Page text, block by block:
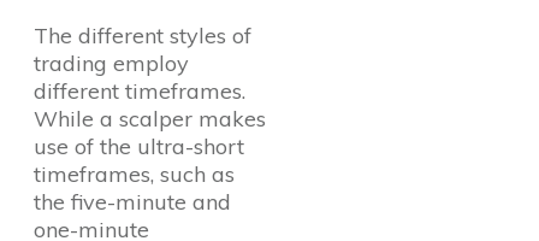
The different styles of
trading employ
different timeframes.
While a scalper makes
use of the ultra-short
timeframes, such as
the five-minute and
one-minute